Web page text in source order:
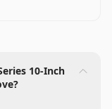
10-Inch